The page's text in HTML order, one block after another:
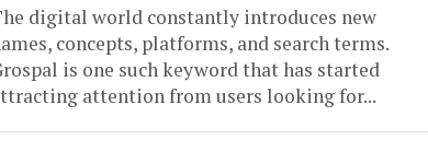
digital world constantly introduces new
concepts, platforms, and search terms.
is one such keyword that has started
attention from users looking for...